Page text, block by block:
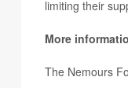
limiting their
More
The Nemours